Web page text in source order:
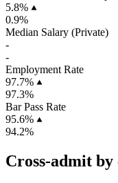
5.8%
0.9%
Median Salary (Private)
-
-
Employment Rate
97.7%
97.3%
Bar Pass Rate
95.6%
94.2%
Cross-admit by